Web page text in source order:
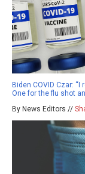
Biden COVID Czar:
One for the flu shot
By News Editors //